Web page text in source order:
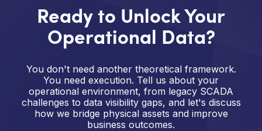
Ready to Unlock Your
Operational Data?
You don't need another theoretical framework.
You need execution. Tell us about your
operational environment, from legacy SCADA
challenges to data visibility gaps, and let's discuss
how we bridge physical assets and improve
business outcomes.